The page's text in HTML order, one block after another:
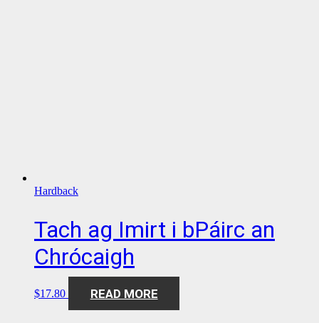
Hardback
Tach ag Imirt i bPáirc an
Chrócaigh
$17.80 READ MORE